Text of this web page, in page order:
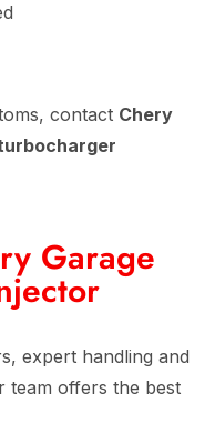
contact Chery
Garage
expert handling and
team offers the best